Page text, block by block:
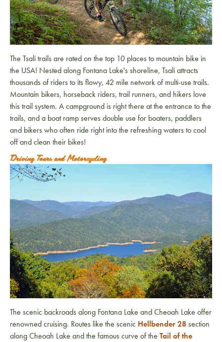
The Tsali trails are rated on the top 10 places to mountain bike in
the USA! Nested along Fontana Lake's shoreline, Tsali attracts
thousands of riders to its flowy, 42 mile network of multi-use trails.
Mountain bikers, horseback riders, trail runners, and hikers love
this trail system. A campground is right there at the entrance to the
trails, and a boat ramp serves double use for boaters, paddlers
and bikers who often ride right into the refreshing waters to cool
off and clean their bikes!
Driving Tours and Motorcycling
The scenic backroads along Fontana Lake and Cheoah Lake offer
renowned cruising. Routes like the scenic Hellbender 28section
along Cheoah Lake and the famous curve of the Tail of the